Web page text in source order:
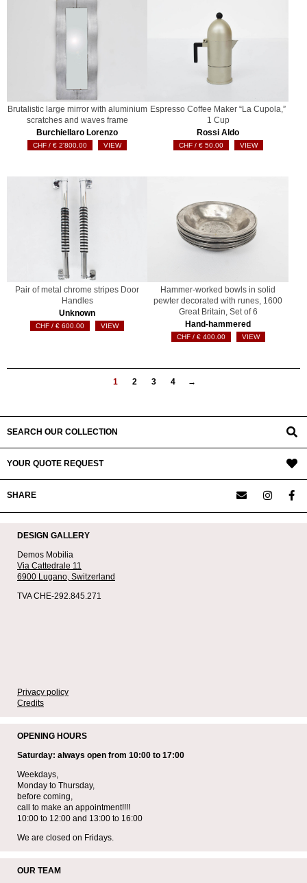
Brutalistic large mirror with aluminium
scratches and waves frame
Burchiellaro Lorenzo
€ 2'800.00 VIEW
Espresso Coffee Maker “La Cupola,”
1 Cup
Rossi Aldo
€50.00 VIEW
Pair of metal chrome stripes Door
Handles
Unknown
€ 600.00 VIEW
Hammer-worked bowls in solid
pewter decorated with runes, 1600
Great Britain, Set of 6
Hand-hammered
€400.00 VIEW
1 2 3 4 →
SEARCH OUR COLLECTION
YOUR QUOTE REQUEST
SHARE
DESIGN GALLERY
Demos Mobilia
Via Cattedrale 11
6900 Lugano, Switzerland
TVA CHE-292.845.271
Privacy policy
Credits
OPENING HOURS
Saturday: always open from 10:00 to 17:00
Weekdays,
Monday to Thursday,
before coming,
call to make an appointment!!!!
10:00 to 12:00 and 13:00 to 16:00
We are closed on Fridays.
OUR TEAM